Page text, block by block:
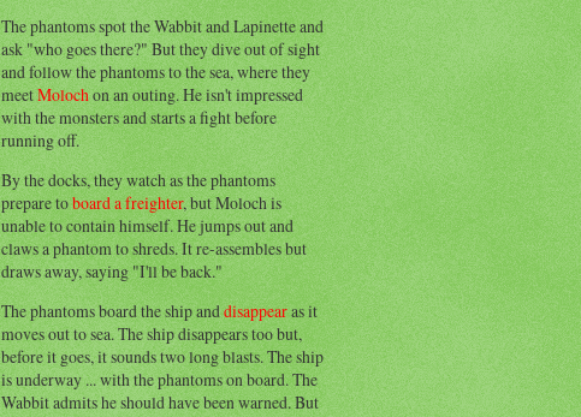
The phantoms spot the Wabbit and Lapinette and
ask "who goes there?" But they dive out of sight
and follow the phantoms to the sea, where they
meetMolochon an outing. He isn't impressed
with the monsters and starts a fight before
running off.
By the docks, they watch as the phantoms
prepare toboard a freighter, but Moloch is
unable to contain himself. He jumps out and
claws a phantom to shreds. It re-assembles but
draws away, saying "I'll be back."
The phantoms board the ship anddisappearas it
moves out to sea. The ship disappears too but,
before it goes, it sounds two long blasts. The ship
is underway ... with the phantoms on board. The
Wabbit admits he should have been warned. But